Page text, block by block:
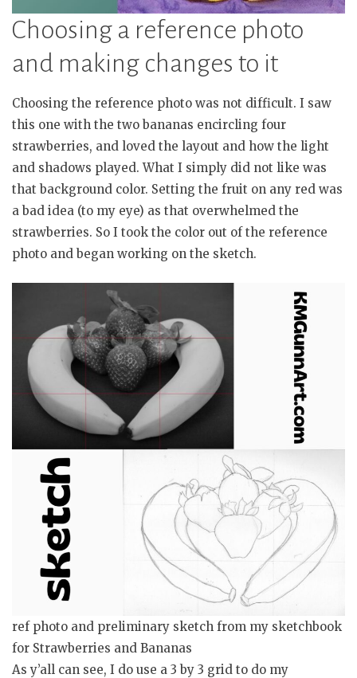
Choosing a reference photo
and making changes to it
Choosing the reference photo was not difficult. I saw
this one with the two bananas encircling four
strawberries, and loved the layout and how the light
and shadows played. What I simply did not like was
that background color. Setting the fruit on any red was
a bad idea (to my eye) as that overwhelmed the
strawberries. So I took the color out of the reference
photo and began working on the sketch.
ref photo and preliminary sketch from my sketchbook
for Strawberries and Bananas
As y’all can see, I do use a 3 by 3 grid to do my